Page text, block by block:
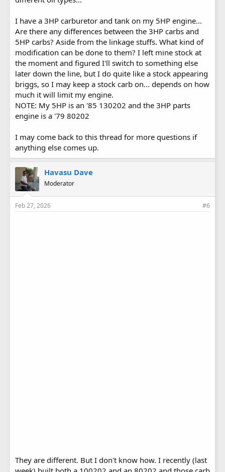
I have a 3HP carburetor and tank on my 5HP engine...
Are there any differences between the 3HP carbs and
5HP carbs? Aside from the linkage stuffs. What kind of
modification can be done to them? I left mine stock at
the moment and figured I'll switch to something else
later down the line, but I do quite like a stock appearing
briggs, so I may keep a stock carb on... depends on how
much it will limit my engine.
NOTE: My 5HP is an '85 130202 and the 3HP parts
engine is a '79 80202
I may come back to this thread for more questions if
anything else comes up.
Havasu Dave
Moderator
Feb 27, 2026 #6
They are different. But I don't know how. I recently (last